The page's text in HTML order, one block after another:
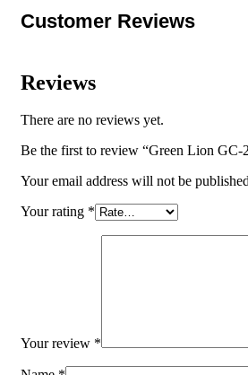
Customer Reviews
Reviews
There are no reviews yet.
Be the first to review “Green Lion GC-
Your email address will not be
Your rating *
Your review *